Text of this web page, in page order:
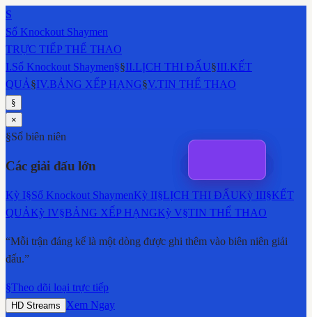
S
Sổ Knockout Shaymen
TRỰC TIẾP THỂ THAO
I.Sổ Knockout Shaymen§§II.LỊCH THI ĐẤU§III.KẾT
QUẢ§IV.BẢNG XẾP HẠNG§V.TIN THỂ THAO
§
×
§Sổ biên niên
Các giải đấu lớn
Kỳ I§Sổ Knockout ShaymenKỳ II§LỊCH THI ĐẤUKỳ III§KẾT
QUẢKỳ IV§BẢNG XẾP HẠNGKỳ V§TIN THỂ THAO
“Mỗi trận đáng kể là một dòng được ghi thêm vào biên niên giải
đấu.”
§Theo dõi loại trực tiếp
HD Streams Xem Ngay